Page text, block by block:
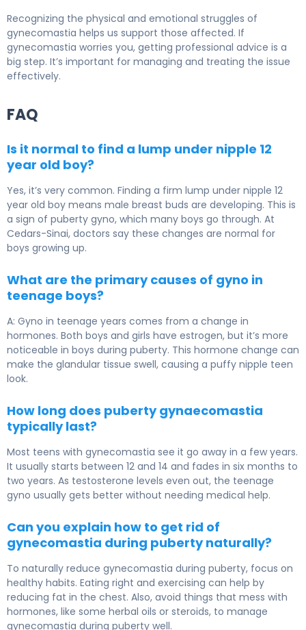
Recognizing the physical and emotional struggles of
gynecomastia helps us support those affected. If
gynecomastia worries you, getting professional advice is a
big step. It’s important for managing and treating the issue
effectively.
FAQ
Is it normal to find a lump under nipple 12
year old boy?
Yes, it’s very common. Finding a firm lump under nipple 12
year old boy means male breast buds are developing. This is
a sign of puberty gyno, which many boys go through. At
Cedars-Sinai, doctors say these changes are normal for
boys growing up.
What are the primary causes of gyno in
teenage boys?
A: Gyno in teenage years comes from a change in
hormones. Both boys and girls have estrogen, but it’s more
noticeable in boys during puberty. This hormone change can
make the glandular tissue swell, causing a puffy nipple teen
look.
How long does puberty gynaecomastia
typically last?
Most teens with gynecomastia see it go away in a few years.
It usually starts between 12 and 14 and fades in six months to
two years. As testosterone levels even out, the teenage
gyno usually gets better without needing medical help.
Can you explain how to get rid of
gynecomastia during puberty naturally?
To naturally reduce gynecomastia during puberty, focus on
healthy habits. Eating right and exercising can help by
reducing fat in the chest. Also, avoid things that mess with
hormones, like some herbal oils or steroids, to manage
gynecomastia during puberty well.